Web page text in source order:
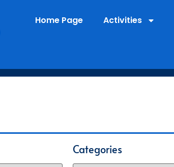
Home Page Activities
Categories